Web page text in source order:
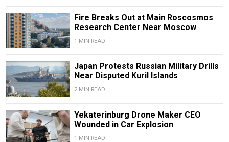
Fire Breaks Out at Main Roscosmos
Research Center Near Moscow
1 MIN READ
Japan Protests Russian Military Drills
Near Disputed Kuril Islands
2 MIN READ
Yekaterinburg Drone Maker CEO
Wounded in Car Explosion
1 MIN READ